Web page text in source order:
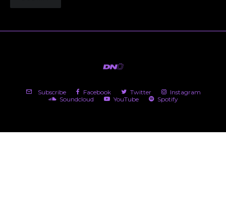
Subscribe Facebook Twitter
Instagram
Soundcloud
YouTube Spotify